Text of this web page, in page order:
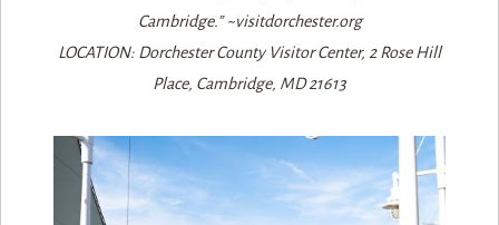
Cambridge.” ~visitdorchester.org
LOCATION: Dorchester County Visitor Center, 2 Rose Hill
Place, Cambridge, MD 21613